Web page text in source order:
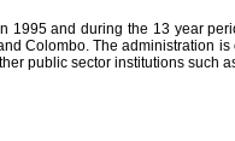
1995 and during the 13 year
Colombo. The administration
public sector institutions such